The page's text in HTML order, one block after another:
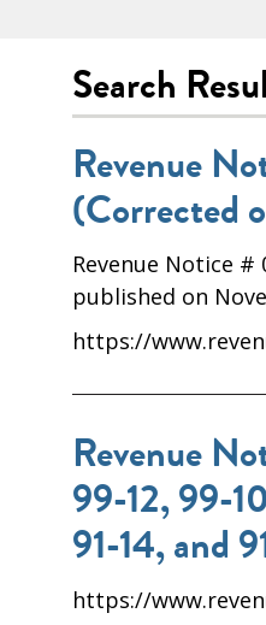
Search
Revenue
(Corrected
Revenue Notice
published on
https://
Revenue
99-12, 99-
91-14, and
https://